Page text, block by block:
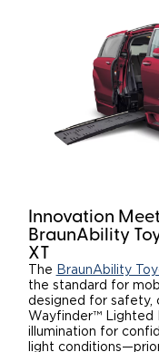
Innovation
BraunAbility
XT
The BraunAbility
the standard for
designed for safety,
Wayfinder™ Lighted
illumination for
light